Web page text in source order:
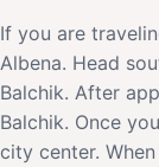
If you are
Albena. Head
Balchik. After
Balchik. Once
city center.